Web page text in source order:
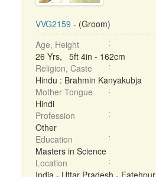
VVG2159 - (Groom)
Age, Height
26 Yrs, 5ft 4in - 162cm
Religion, Caste
Hindu : Brahmin Kanyakubja
Mother Tongue
Hindi
Profession
Other
Education
Masters in Science
Location
India - Uttar Pradesh - Fatehpur